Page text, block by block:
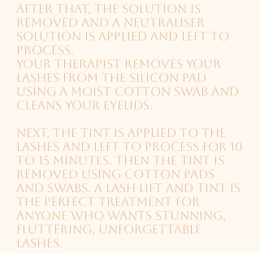
After that, the solution is
removed and a neutraliser
solution is applied and left to
process.
Your therapist removes your
lashes from the silicon pad
using a moist cotton swab and
cleans your eyelids.
Next, the tint is applied to the
lashes and left to process for 10
to 15 minutes. Then the tint is
removed using cotton pads
and swabs. A lash lift and tint is
the perfect treatment for
anyone who wants stunning,
fluttering, unforgettable
lashes.